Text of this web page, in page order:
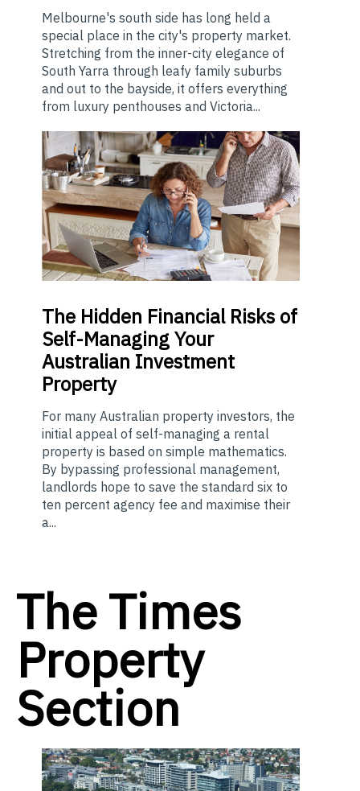
Melbourne's south side has long held a
special place in the city's property market.
Stretching from the inner-city elegance of
South Yarra through leafy family suburbs
and out to the bayside, it offers everything
from luxury penthouses and Victoria...
The Hidden Financial Risks of
Self-Managing Your
Australian Investment
Property
For many Australian property investors, the
initial appeal of self-managing a rental
property is based on simple mathematics.
By bypassing professional management,
landlords hope to save the standard six to
ten percent agency fee and maximise their
a...
The Times
Property
Section